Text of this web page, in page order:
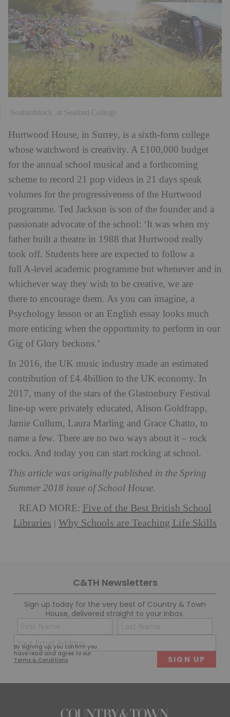
Seafordstock at Seaford College
Hurtwood House, in Surrey, is a sixth-form college
whose watchword is creativity. A £100,000 budget
for the annual school musical and a forthcoming
scheme to record 21 pop videos in 21 days speak
volumes for the progressiveness of the Hurtwood
programme. Ted Jackson is son of the founder and a
passionate advocate of the school: ‘It was when my
father built a theatre in 1988 that Hurtwood really
took off. Students here are expected to follow a
full A-level academic programme but whenever and in
whichever way they wish to be creative, we are
there to encourage them. As you can imagine, a
Psychology lesson or an English essay looks much
more enticing when the opportunity to perform in our
Gig of Glory beckons.’
In 2016, the UK music industry made an estimated
contribution of £4.4billion to the UK economy. In
2017, many of the stars of the Glastonbury Festival
line-up were privately educated, Alison Goldfrapp,
Jamie Cullum, Laura Marling and Grace Chatto, to
name a few. There are no two ways about it – rock
rocks. And today you can start rocking at school.
This article was originally published in the Spring
Summer 2018 issue of School House.
READ MORE: Five of the Best British School
Libraries
Why Schools are Teaching Life Skills
C&TH Newsletters
Sign up today for the very best of Country & Town
House, delivered straight to your inbox.
By signing up, you confirm you
have read and agree to our
Terms & Conditions.
Name
(Required)
First
(Required)